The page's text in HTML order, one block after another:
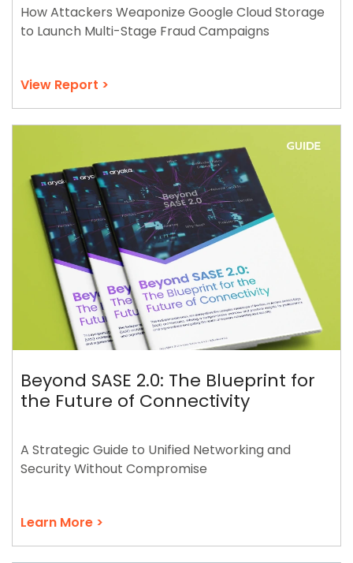
How Attackers Weaponize Google Cloud Storage
to Launch Multi-Stage Fraud Campaigns
View Report >
Beyond SASE 2.0: The Blueprint for
the Future of Connectivity
A Strategic Guide to Unified Networking and
Security Without Compromise
Learn More >